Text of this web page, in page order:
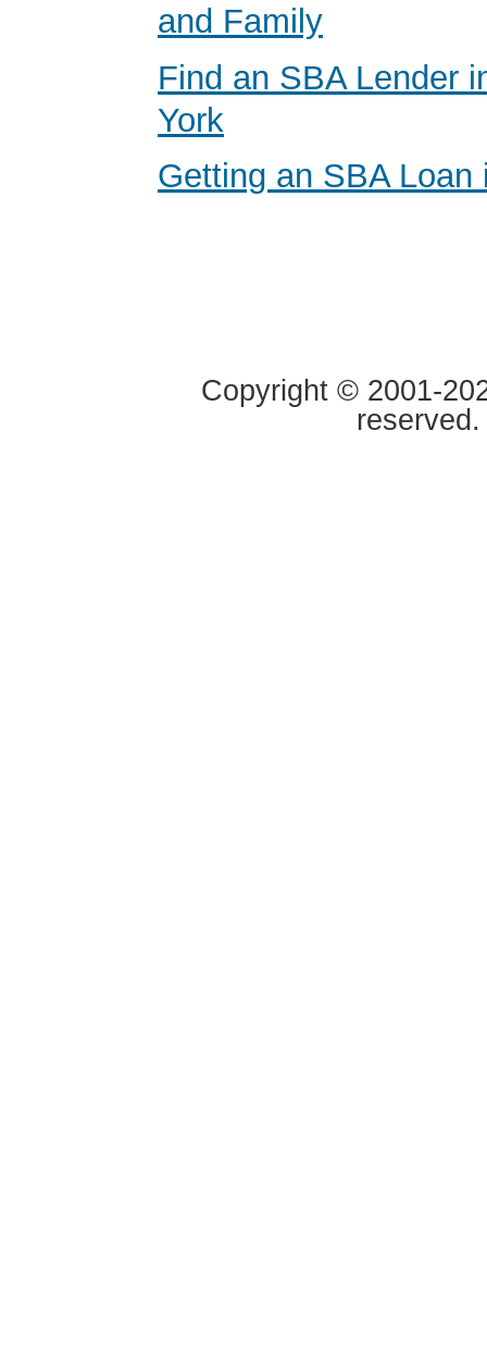
and Family
Find an SBA Lender
York
Getting an SBA Loan
Copyright © 2001-
reserved.